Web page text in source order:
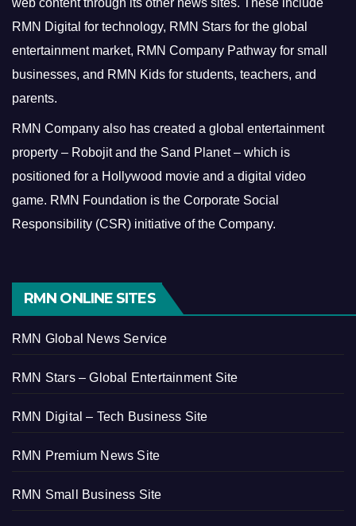
web content through its other news sites. These include
RMN Digital for technology, RMN Stars for the global
entertainment market, RMN Company Pathway for small
businesses, and RMN Kids for students, teachers, and
parents.
RMN Company also has created a global entertainment
property – Robojit and the Sand Planet – which is
positioned for a Hollywood movie and a digital video
game. RMN Foundation is the Corporate Social
Responsibility (CSR) initiative of the Company.
RMN ONLINE SITES
RMN Global News Service
RMN Stars – Global Entertainment Site
RMN Digital – Tech Business Site
RMN Premium News Site
RMN Small Business Site